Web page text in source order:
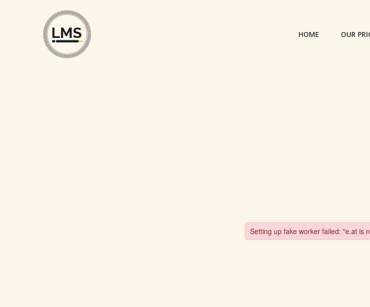
HOME OUR